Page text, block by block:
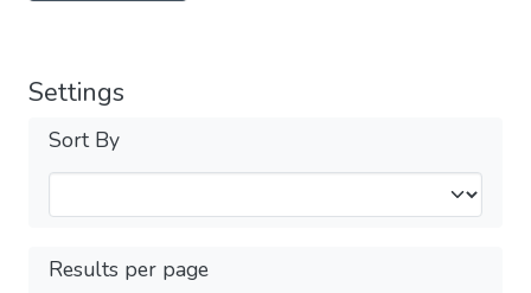
Settings
Sort By
Results per page